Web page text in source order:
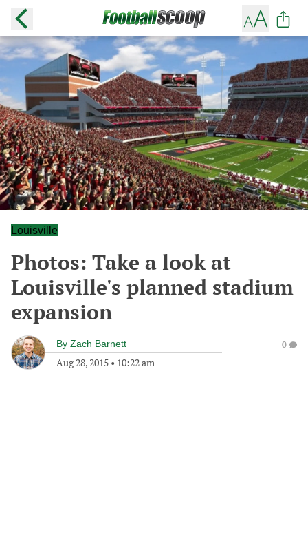
Louisville
Photos: Take a look at
Louisville's planned stadium
expansion
By Zach Barnett
Aug 28, 2015 • 10:22 am
0